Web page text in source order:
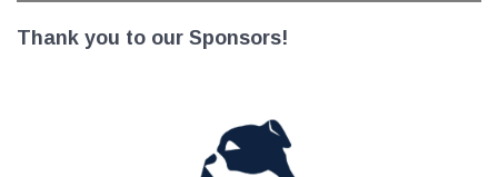
Thank you to our Sponsors!